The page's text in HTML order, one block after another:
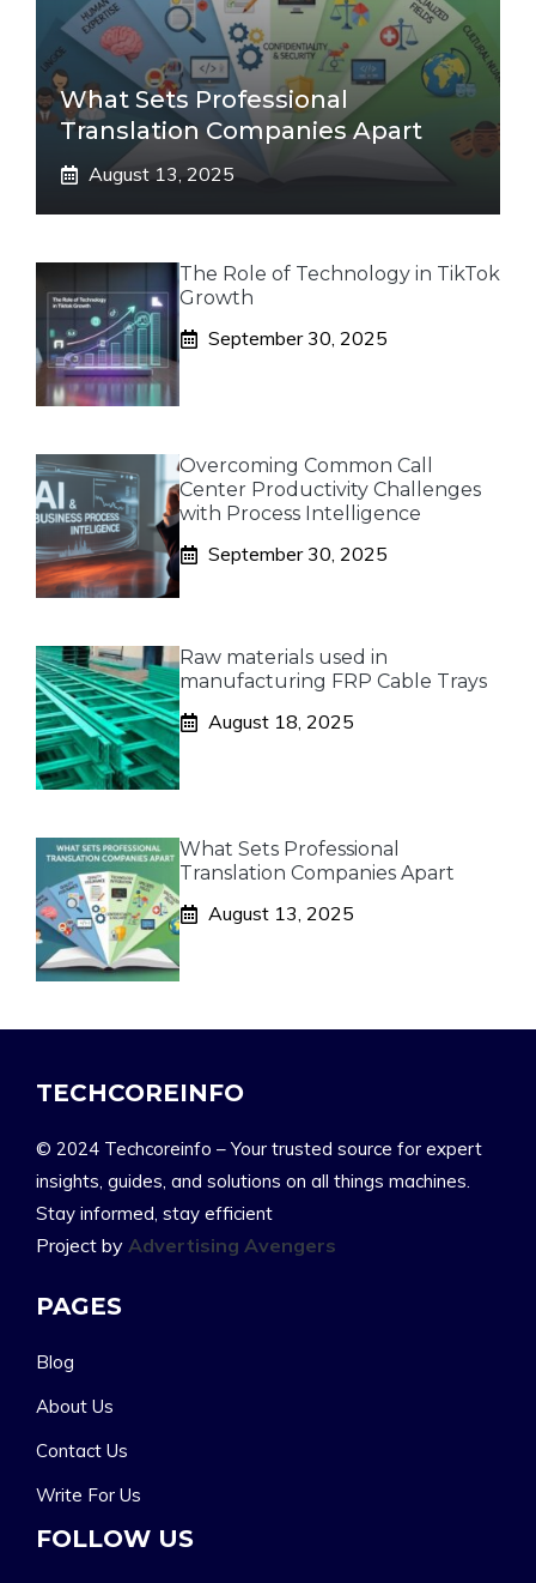
What Sets Professional
Translation Companies Apart
August 13, 2025
The Role of Technology in TikTok
Growth
September 30, 2025
Overcoming Common Call
Center Productivity Challenges
with Process Intelligence
September 30, 2025
Raw materials used in
manufacturing FRP Cable Trays
August 18, 2025
What Sets Professional
Translation Companies Apart
August 13, 2025
TECHCOREINFO
© 2024 Techcoreinfo – Your trusted source for expert
insights, guides, and solutions on all things machines.
Stay informed, stay efficient
Project by Advertising Avengers
PAGES
Blog
About Us
Contact Us
Write For Us
FOLLOW US